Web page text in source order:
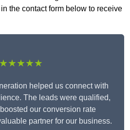
the contact form below to receive
★★★★★
helped us connect with
The leads were qualified,
our conversion rate
partner for our business.